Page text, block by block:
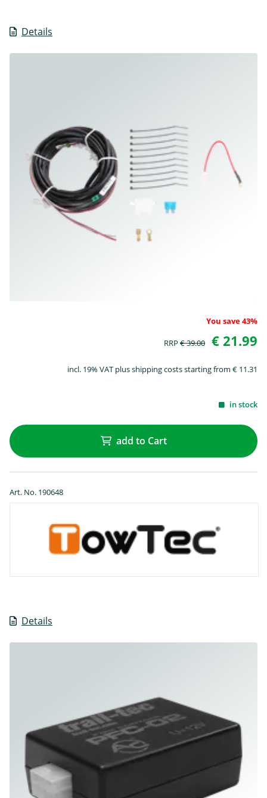
Details
You save 43%
RRP € 39.00 € 21.99
incl. 19% VAT plus shipping costs starting from € 11.31
in stock
add to Cart
Art. No. 190648
Details